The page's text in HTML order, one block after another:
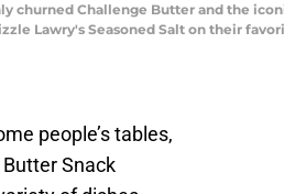
churned Challenge Butter and the
Lawry's Seasoned Salt on their
people’s tables,
Snack